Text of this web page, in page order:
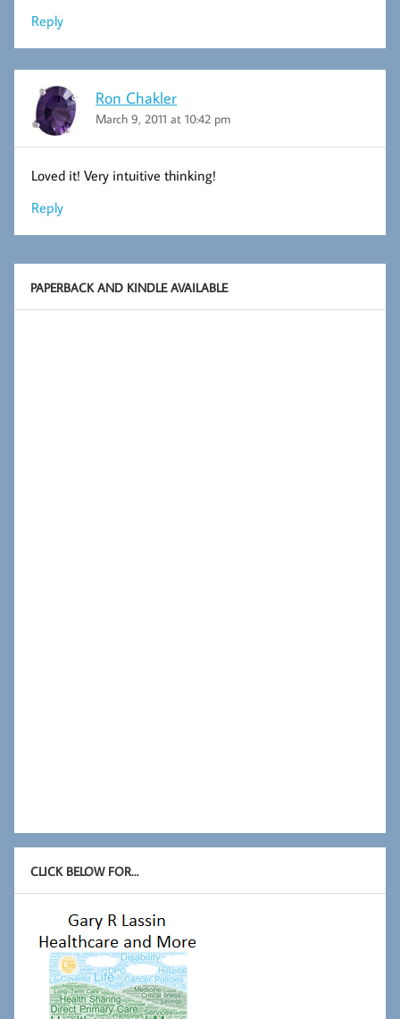
Reply
Ron Chakler
March 9, 2011 at 10:42 pm
Loved it! Very intuitive thinking!
Reply
PAPERBACK AND KINDLE AVAILABLE
CLICK BELOW FOR…